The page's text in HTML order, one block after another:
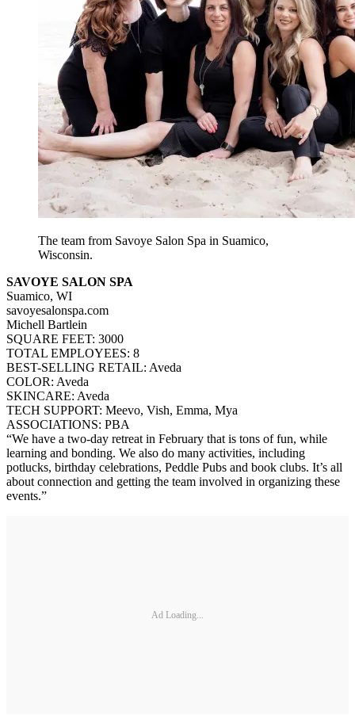
The team from Savoye Salon Spa in Suamico,
Wisconsin.
SAVOYE SALON SPA
Suamico, WI
savoyesalonspa.com
Michell Bartlein
SQUARE FEET: 3000
TOTAL EMPLOYEES: 8
BEST-SELLING RETAIL: Aveda
COLOR: Aveda
SKINCARE: Aveda
TECH SUPPORT: Meevo, Vish, Emma, Mya
ASSOCIATIONS: PBA
“We have a two-day retreat in February that is tons of fun, while
learning and bonding. We also do many activities, including
potlucks, birthday celebrations, Peddle Pubs and book clubs. It’s all
about connection and getting the team involved in organizing these
events.”
Ad Loading...